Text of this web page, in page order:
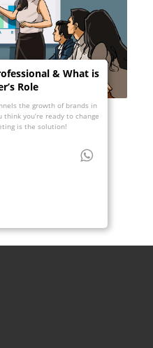
& What is
Role
the growth of brands in
think you’re ready to change
is the solution!